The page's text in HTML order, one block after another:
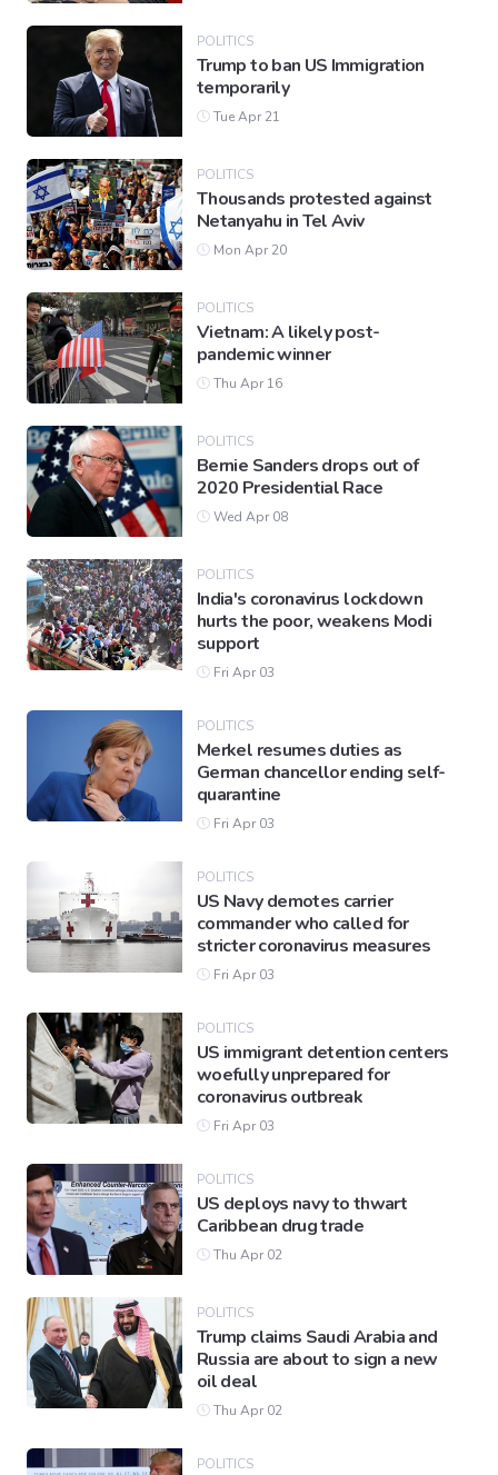
POLITICS
Trump to ban US Immigration
temporarily
Tue Apr 21
POLITICS
Thousands protested against
Netanyahu in Tel Aviv
Mon Apr 20
POLITICS
Vietnam: A likely post-
pandemic winner
Thu Apr 16
POLITICS
Bernie Sanders drops out of
2020 Presidential Race
Wed Apr 08
POLITICS
India's coronavirus lockdown
hurts the poor, weakens Modi
support
Fri Apr 03
POLITICS
Merkel resumes duties as
German chancellor ending self-
quarantine
Fri Apr 03
POLITICS
US Navy demotes carrier
commander who called for
stricter coronavirus measures
Fri Apr 03
POLITICS
US immigrant detention centers
woefully unprepared for
coronavirus outbreak
Fri Apr 03
POLITICS
US deploys navy to thwart
Caribbean drug trade
Thu Apr 02
POLITICS
Trump claims Saudi Arabia and
Russia are about to sign a new
oil deal
Thu Apr 02
POLITICS